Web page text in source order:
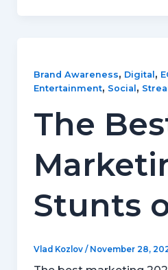
Brand Awareness, Digital ,
Entertainment, Social ,
The
Stunts
Vlad Kozlov / November 28,